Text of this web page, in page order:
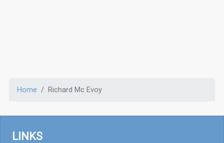
Home Richard Mc Evoy
LINKS